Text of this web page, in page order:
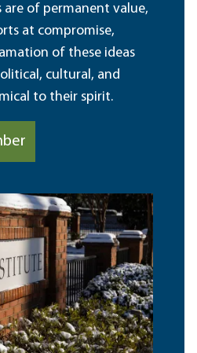
of permanent value,
at compromise,
of these ideas
cultural, and
to their spirit.